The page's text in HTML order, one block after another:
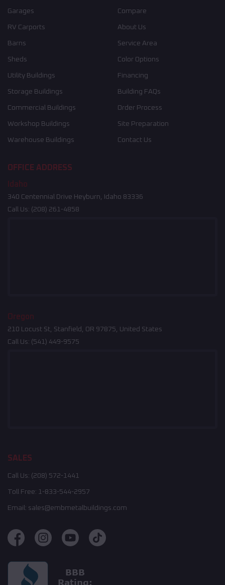
Garages
RV Carports
Barns
Sheds
Utility Buildings
Storage Buildings
Commercial Buildings
Workshop Buildings
Warehouse Buildings
Compare
About Us
Service Area
Color Options
Financing
Building FAQs
Order Process
Site Preparation
Contact Us
OFFICE ADDRESS
Idaho
340 Centennial Drive Heyburn, Idaho 83336
Call Us: (208) 261-4858
Oregon
210 Locust St, Stanfield, OR 97875, United States
Call Us: (541) 449-9575
SALES
Call Us: (208) 572-1441
Toll Free: 1-833-544-2957
Email: sales@embmetalbuildings.com